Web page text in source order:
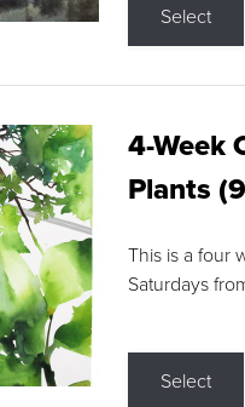
Select
4-Week
Plants
This is a four
Saturdays
Select